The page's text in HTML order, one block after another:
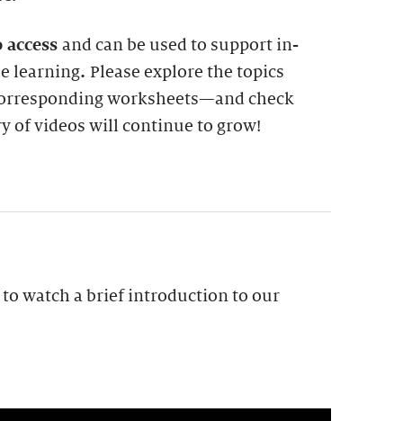
access and can be used to support in-
learning. Please explore the topics
worksheets—and check
of videos will continue to grow!
to watch a brief introduction to our